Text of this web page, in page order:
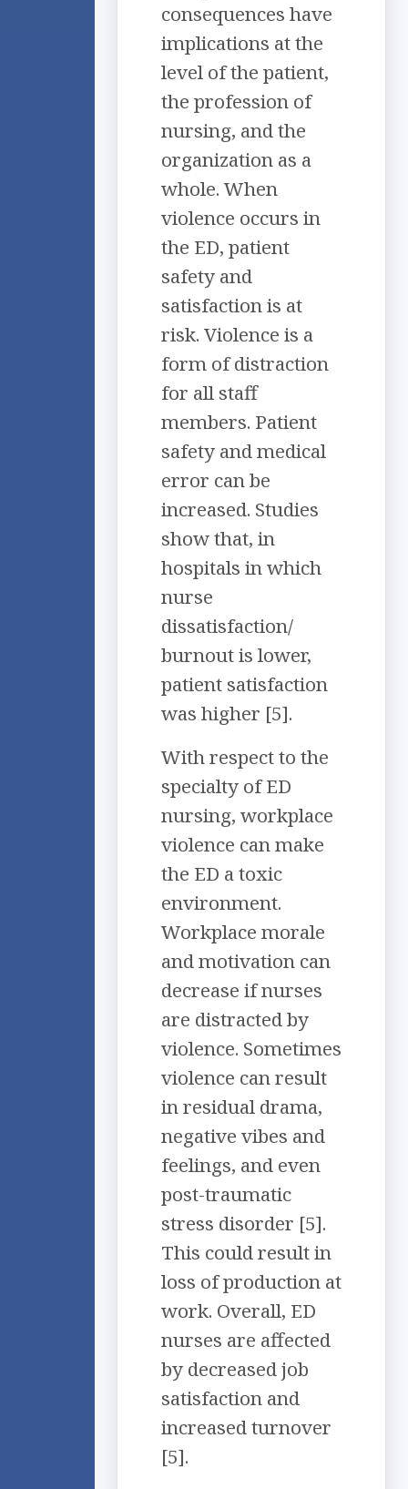
consequences have
implications at the
level of the patient,
the profession of
nursing, and the
organization as a
whole. When
violence occurs in
the ED, patient
safety and
satisfaction is at
risk. Violence is a
form of distraction
for all staff
members. Patient
safety and medical
error can be
increased. Studies
show that, in
hospitals in which
nurse
dissatisfaction/
burnout is lower,
patient satisfaction
was higher [5].
With respect to the
specialty of ED
nursing, workplace
violence can make
the ED a toxic
environment.
Workplace morale
and motivation can
decrease if nurses
are distracted by
violence. Sometimes
violence can result
in residual drama,
negative vibes and
feelings, and even
post-traumatic
stress disorder [5].
This could result in
loss of production at
work. Overall, ED
nurses are affected
by decreased job
satisfaction and
increased turnover
[5].